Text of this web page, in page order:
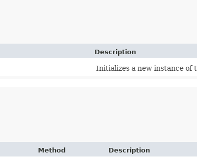
Description
Initializes a new instance of
Method Description